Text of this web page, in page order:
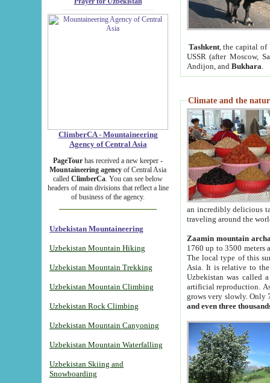
ClimberCA - Mountaineering
Agency of Central Asia
PageTour has received a new keeper -
Mountaineering agency of Central Asia
called ClimberCa. You can see below
headers of main divisions that reflect a line
of business of the agency.
Uzbekistan Mountaineering
Uzbekistan Mountain Hiking
Uzbekistan Mountain Trekking
Uzbekistan Mountain Climbing
Uzbekistan Rock Climbing
Uzbekistan Mountain Canyoning
Uzbekistan Mountain Waterfalling
Uzbekistan Skiing and
Snowboarding
Tashkent, the capital of
USSR (after Moscow,
Andijon, and Bukhara
Climate and the
an incredibly delicious
traveling around the
Zaamin mountain
1760 up to 3500 meters
The local type of this
Asia. It is relative to
Uzbekistan was called
artificial reproduction.
grows very slowly. Only
and even three